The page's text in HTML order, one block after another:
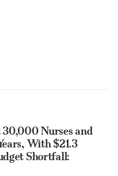
Nurses and
With $21.3
Shortfall: